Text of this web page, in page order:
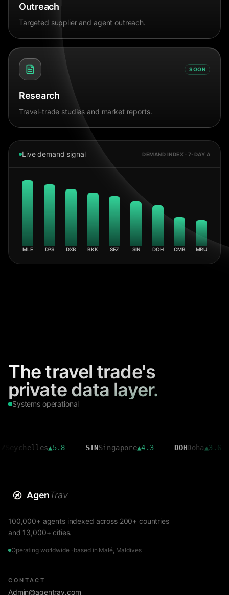
Outreach
Targeted supplier and agent outreach.
SOON
Research
Travel-trade studies and market reports.
Live demand signal DEMAND INDEX · 7-DAY Δ
MLE DPS DXB BKK SEZ SIN DOH CMB MRU
The travel trade's
private data layer.
Systems operational
▲5.8 SIN Singapore▲4.3 DOH Doha▲3.6 CMB
AgenTrav
100,000+ agents indexed across 200+ countries
and 13,000+ cities.
Operating worldwide · based in Malé, Maldives
CONTACT
Admin@agentrav.com